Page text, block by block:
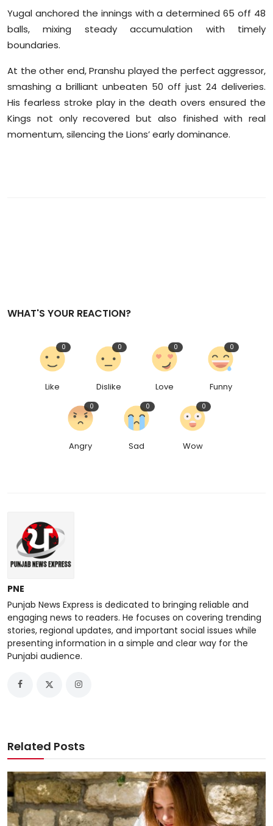
Yugal anchored the innings with a determined 65 off 48
balls, mixing steady accumulation with timely
boundaries.
At the other end, Pranshu played the perfect aggressor,
smashing a brilliant unbeaten 50 off just 24 deliveries.
His fearless stroke play in the death overs ensured the
Kings not only recovered but also finished with real
momentum, silencing the Lions’ early dominance.
WHAT'S YOUR REACTION?
Like
0
Dislike
0
Love
0
Funny
0
Angry
0
Sad
0
Wow
0
PNE
Punjab News Express is dedicated to bringing reliable and
engaging news to readers. He focuses on covering trending
stories, regional updates, and important social issues while
presenting information in a simple and clear way for the
Punjabi audience.
Related Posts